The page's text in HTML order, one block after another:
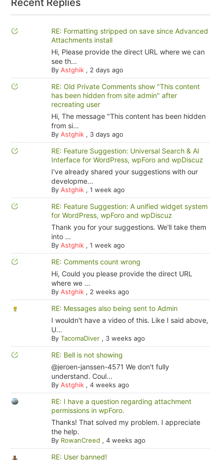
Recent Replies
RE: Formatting stripped on save since Advanced
Attachments install
Hi, Please provide the direct URL where we can
see th...
By Astghik, 2 days ago
RE: Old Private Comments show "This content
has been hidden from site admin" after
recreating user
Hi, The message "This content has been hidden
from si...
By Astghik, 3 days ago
RE: Feature Suggestion: Universal Search & AI
Interface for WordPress, wpForo and wpDiscuz
I've already shared your suggestions with our
developme...
By Astghik, 1 week ago
RE: Feature Suggestion: A unified widget system
for WordPress, wpForo and wpDiscuz
Thank you for your suggestions. We'll take them
into ...
By Astghik, 1 week ago
RE: Comments count wrong
Hi, Could you please provide the direct URL
where we ...
By Astghik, 2 weeks ago
RE: Messages also being sent to Admin
I wouldn't have a video of this. Like I said above,
U...
By TacomaDiver, 3 weeks ago
RE: Bell is not showing
@jeroen-janssen-4571 We don't fully
understand. Coul...
By Astghik, 4 weeks ago
RE: I have a question regarding attachment
permissions in wpForo.
Thanks! That solved my problem. I appreciate
the help.
By RowanCreed , 4 weeks ago
RE: User banned!